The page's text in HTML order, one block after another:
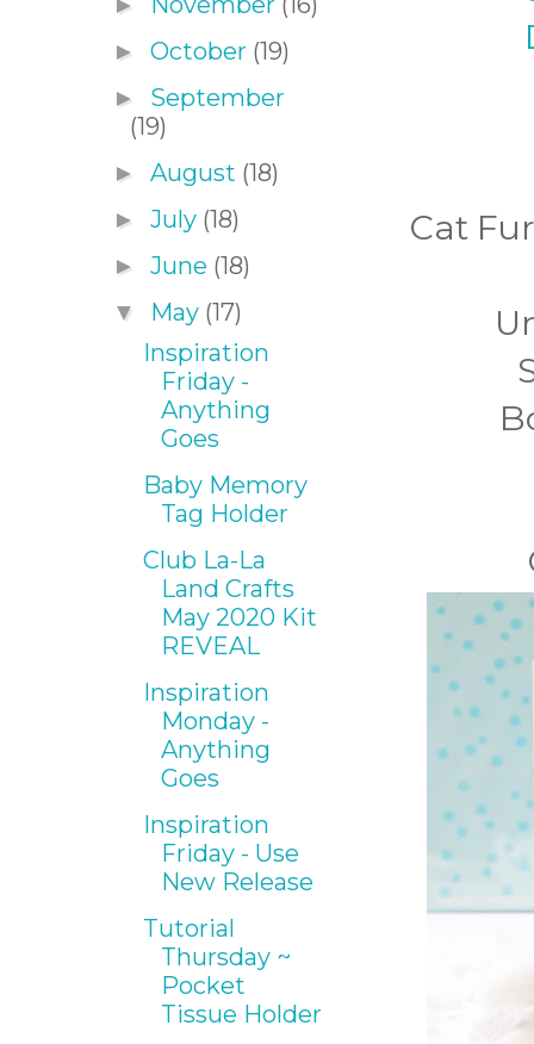
Cat
► October (19)
► September
(19)
► August (18)
► July (18)
► June (18)
▼ May (17)
Inspiration
Friday -
Anything
Goes
Baby Memory
Tag Holder
Club La-La
Land Crafts
May 2020 Kit
REVEAL
Inspiration
Monday -
Anything
Goes
Inspiration
Friday - Use
New Release
Tutorial
Thursday ~
Pocket
Tissue Holder